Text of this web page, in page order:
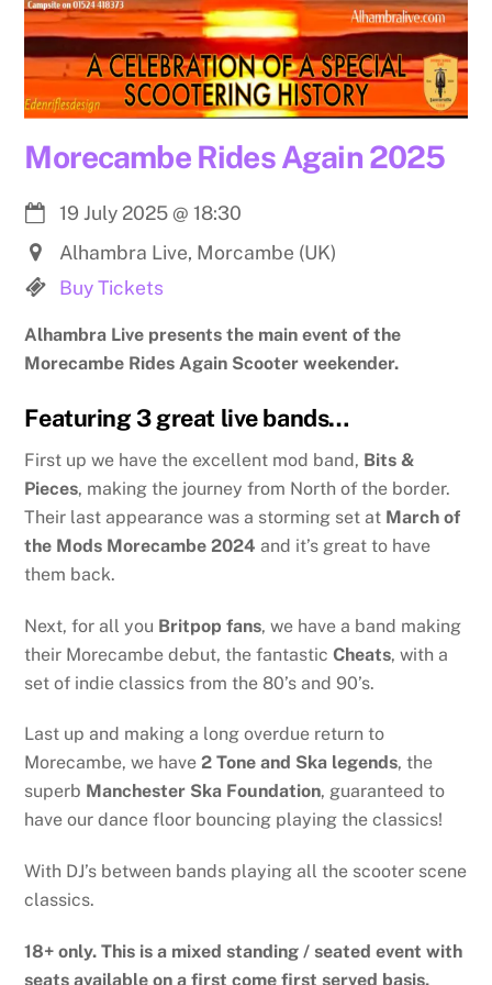
Morecambe Rides Again 2025
19 July 2025@18:30
Alhambra Live, Morcambe (UK)
Buy Tickets
Alhambra Live presents the main event of the
Morecambe Rides Again Scooter weekender.
Featuring 3 great live bands…
First up we have the excellent mod band, Bits &
Pieces, making the journey from North of the border.
Their last appearance was a storming set at March of
the Mods Morecambe 2024 and it’s great to have
them back.
Next, for all you Britpop fans, we have a band making
their Morecambe debut, the fantasticCheats, with a
set of indie classics from the 80’s and 90’s.
Last up and making a long overdue return to
Morecambe, we have2 Tone and Ska legends, the
superb Manchester Ska Foundation, guaranteed to
have our dance floor bouncing playing the classics!
With DJ’s between bands playing all the scooter scene
classics.
18+ only. This is a mixed standing / seated event with
seats available on a first come first served basis.